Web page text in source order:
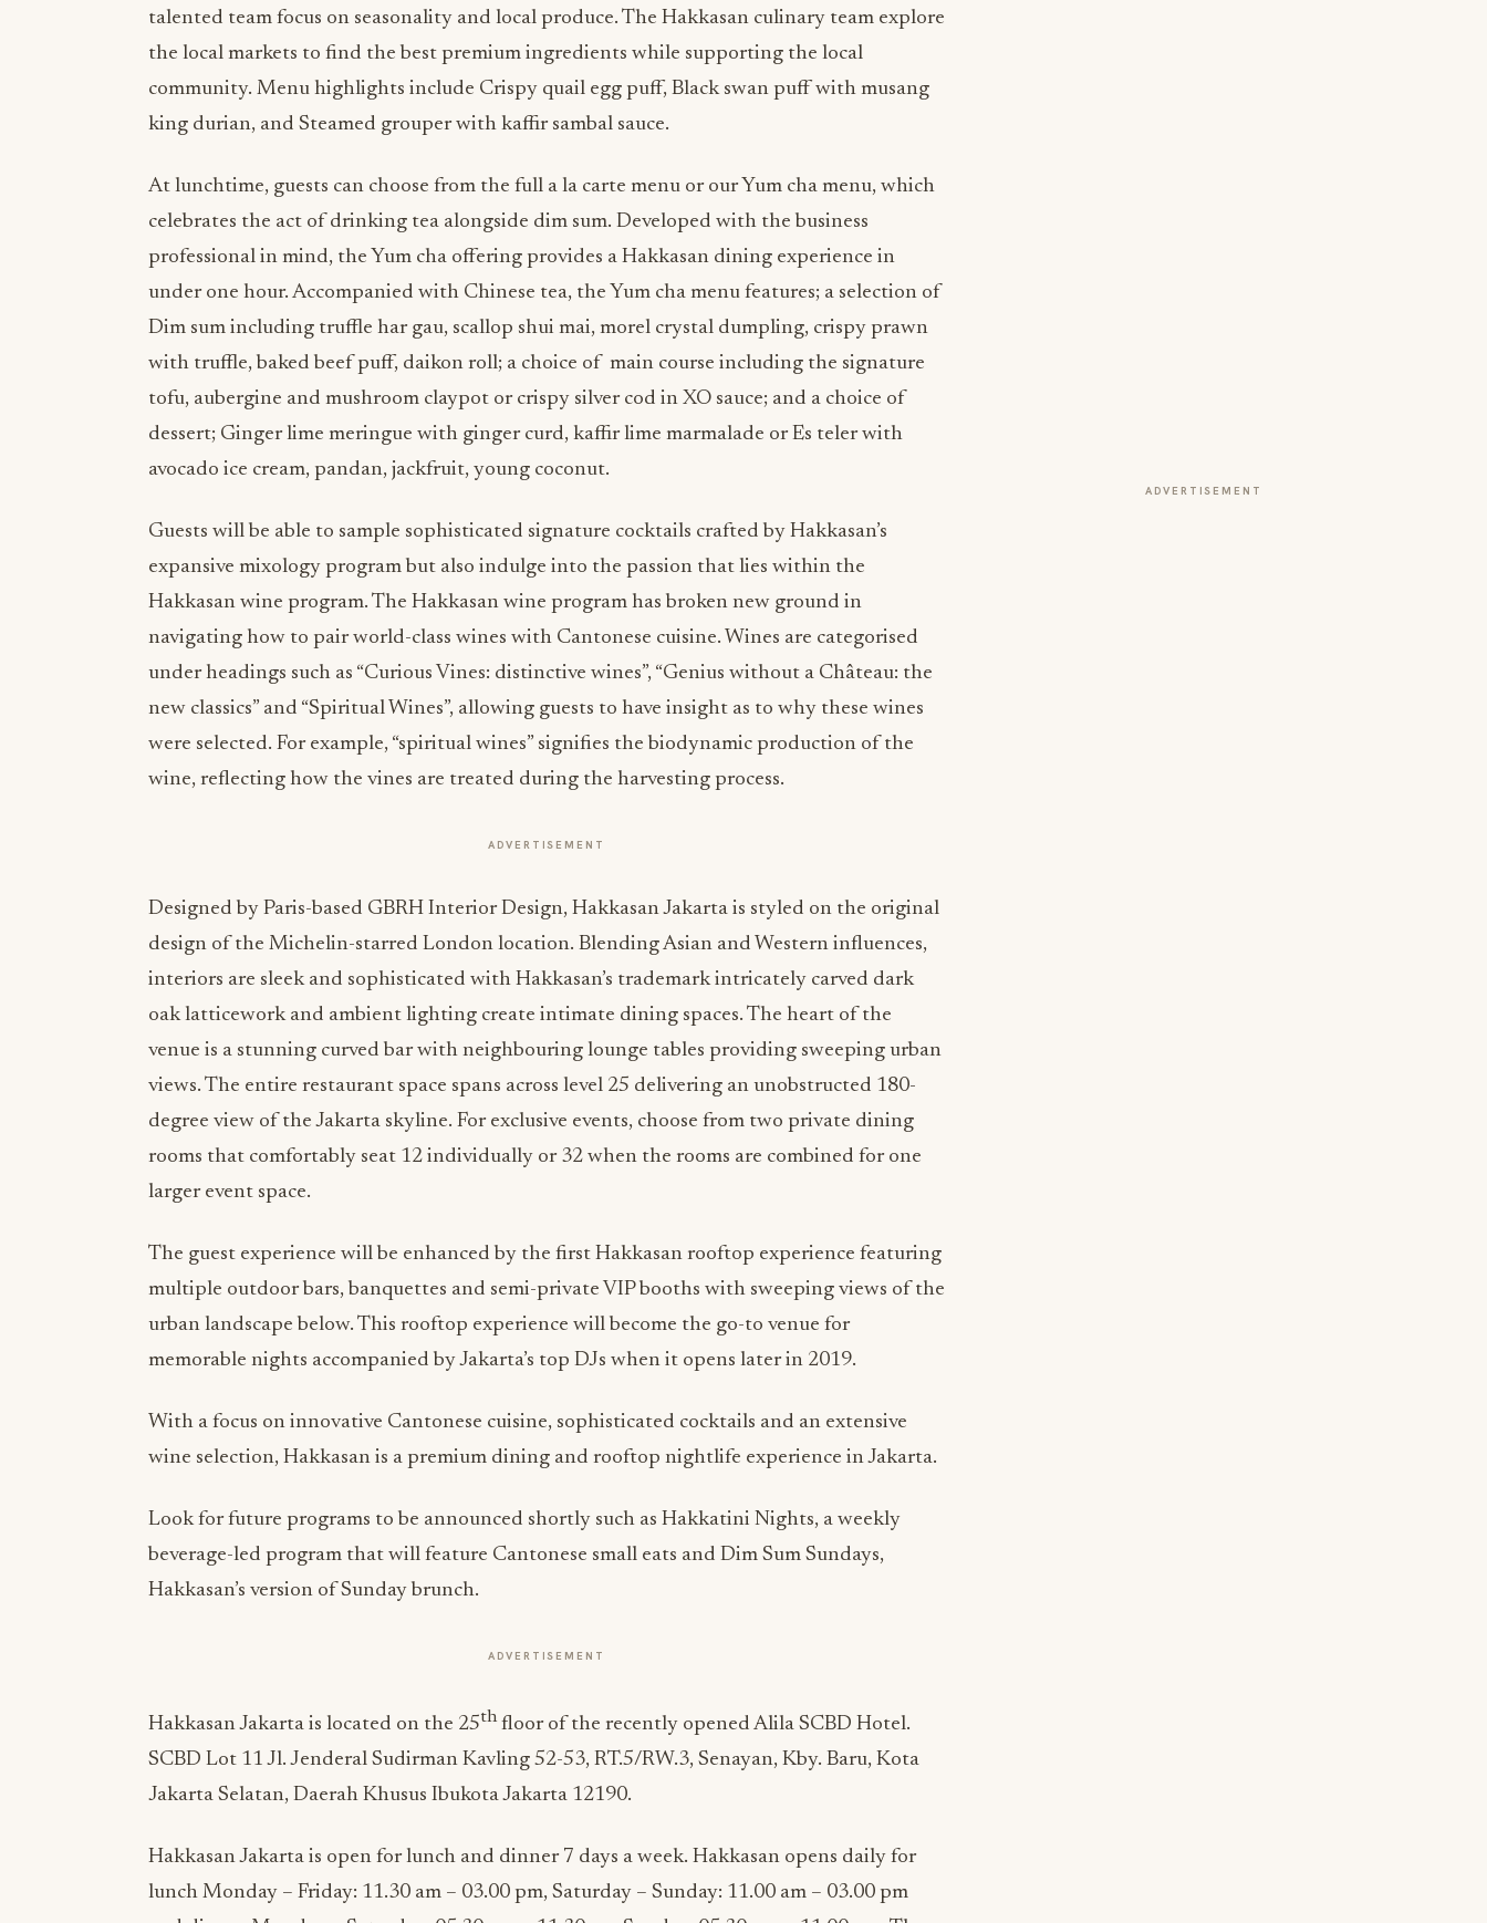
talented team focus on seasonality and local produce. The Hakkasan culinary team explore
the local markets to find the best premium ingredients while supporting the local
community. Menu highlights include Crispy quail egg puff, Black swan puff with musang
king durian, and Steamed grouper with kaffir sambal sauce.
At lunchtime, guests can choose from the full a la carte menu or our Yum cha menu, which
celebrates the act of drinking tea alongside dim sum. Developed with the business
professional in mind, the Yum cha offering provides a Hakkasan dining experience in
under one hour. Accompanied with Chinese tea, the Yum cha menu features; a selection of
Dim sum including truffle har gau, scallop shui mai, morel crystal dumpling, crispy prawn
with truffle, baked beef puff, daikon roll; a choice of main course including the signature
tofu, aubergine and mushroom claypot or crispy silver cod in XO sauce; and a choice of
dessert; Ginger lime meringue with ginger curd, kaffir lime marmalade or Es teler with
avocado ice cream, pandan, jackfruit, young coconut.
Guests will be able to sample sophisticated signature cocktails crafted by Hakkasan’s
expansive mixology program but also indulge into the passion that lies within the
Hakkasan wine program. The Hakkasan wine program has broken new ground in
navigating how to pair world-class wines with Cantonese cuisine. Wines are categorised
under headings such as “Curious Vines: distinctive wines”, “Genius without a Château: the
new classics” and “Spiritual Wines”, allowing guests to have insight as to why these wines
were selected. For example, “spiritual wines” signifies the biodynamic production of the
wine, reflecting how the vines are treated during the harvesting process.
ADVERTISEMENT
Designed by Paris-based GBRH Interior Design, Hakkasan Jakarta is styled on the original
design of the Michelin-starred London location. Blending Asian and Western influences,
interiors are sleek and sophisticated with Hakkasan’s trademark intricately carved dark
oak latticework and ambient lighting create intimate dining spaces. The heart of the
venue is a stunning curved bar with neighbouring lounge tables providing sweeping urban
views. The entire restaurant space spans across level 25 delivering an unobstructed 180-
degree view of the Jakarta skyline. For exclusive events, choose from two private dining
rooms that comfortably seat 12 individually or 32 when the rooms are combined for one
larger event space.
The guest experience will be enhanced by the first Hakkasan rooftop experience featuring
multiple outdoor bars, banquettes and semi-private VIP booths with sweeping views of the
urban landscape below. This rooftop experience will become the go-to venue for
memorable nights accompanied by Jakarta’s top DJs when it opens later in 2019.
With a focus on innovative Cantonese cuisine, sophisticated cocktails and an extensive
wine selection, Hakkasan is a premium dining and rooftop nightlife experience in Jakarta.
Look for future programs to be announced shortly such as Hakkatini Nights, a weekly
beverage-led program that will feature Cantonese small eats and Dim Sum Sundays,
Hakkasan’s version of Sunday brunch.
ADVERTISEMENT
Hakkasan Jakarta is located on the 25thfloor of the recently opened Alila SCBD Hotel.
SCBD Lot 11 Jl. Jenderal Sudirman Kavling 52-53, RT.5/RW.3, Senayan, Kby. Baru, Kota
Jakarta Selatan, Daerah Khusus Ibukota Jakarta 12190.
Hakkasan Jakarta is open for lunch and dinner 7 days a week. Hakkasan opens daily for
lunch Monday – Friday: 11.30 am – 03.00 pm, Saturday – Sunday: 11.00 am – 03.00 pm
ADVERTISEMENT